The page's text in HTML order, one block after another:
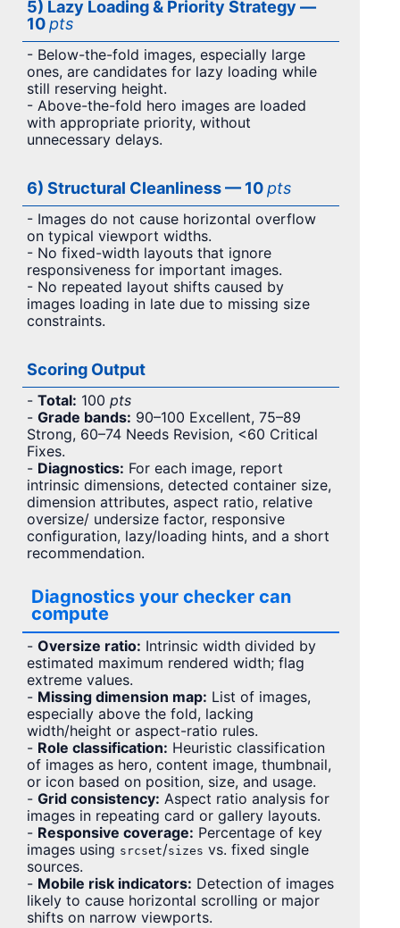
5) Lazy Loading & Priority Strategy —
10pts
- Below-the-fold images, especially large
ones, are candidates for lazy loading while
still reserving height.
- Above-the-fold hero images are loaded
with appropriate priority, without
unnecessary delays.
6) Structural Cleanliness — 10pts
- Images do not cause horizontal overflow
on typical viewport widths.
- No fixed-width layouts that ignore
responsiveness for important images.
- No repeated layout shifts caused by
images loading in late due to missing size
constraints.
Scoring Output
- Total: 100 pts
- Grade bands: 90–100 Excellent, 75–89
Strong, 60–74 Needs Revision, <60 Critical
Fixes.
- Diagnostics: For each image, report
intrinsic dimensions, detected container size,
dimension attributes, aspect ratio, relative
oversize/ undersize factor, responsive
configuration, lazy/loading hints, and a short
recommendation.
Diagnostics your checker can
compute
- Oversize ratio: Intrinsic width divided by
estimated maximum rendered width; flag
extreme values.
- Missing dimension map: List of images,
especially above the fold, lacking
width/height or aspect-ratio rules.
- Role classification: Heuristic classification
of images as hero, content image, thumbnail,
or icon based on position, size, and usage.
- Grid consistency: Aspect ratio analysis for
images in repeating card or gallery layouts.
- Responsive coverage: Percentage of key
images using srcset/sizes vs. fixed single
sources.
- Mobile risk indicators: Detection of images
likely to cause horizontal scrolling or major
shifts on narrow viewports.